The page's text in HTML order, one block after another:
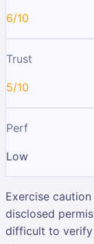
6/10
Trust
5/10
Perf
Low
Exercise
disclosed
difficult to verify